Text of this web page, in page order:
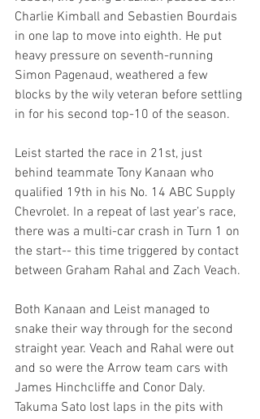
Charlie Kimball and Sebastien Bourdais
in one lap to move into eighth. He put
heavy pressure on seventh-running
Simon Pagenaud, weathered a few
blocks by the wily veteran before settling
in for his second top-10 of the season.
Leist started the race in 21st, just
behind teammate Tony Kanaan who
qualified 19th in his No. 14 ABC Supply
Chevrolet. In a repeat of last year’s race,
there was a multi-car crash in Turn 1 on
the start-- this time triggered by contact
between Graham Rahal and Zach Veach.
Both Kanaan and Leist managed to
snake their way through for the second
straight year. Veach and Rahal were out
and so were the Arrow team cars with
James Hinchcliffe and Conor Daly.
Takuma Sato lost laps in the pits with